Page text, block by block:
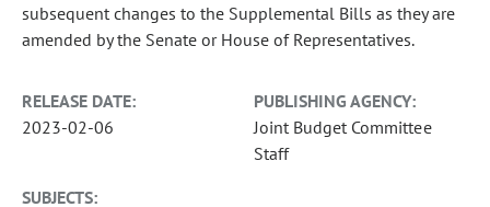
subsequent changes to the Supplemental Bills as they are
amended by the Senate or House of Representatives.
RELEASE DATE:
2023-02-06
PUBLISHING AGENCY:
Joint Budget Committee
Staff
SUBJECTS: